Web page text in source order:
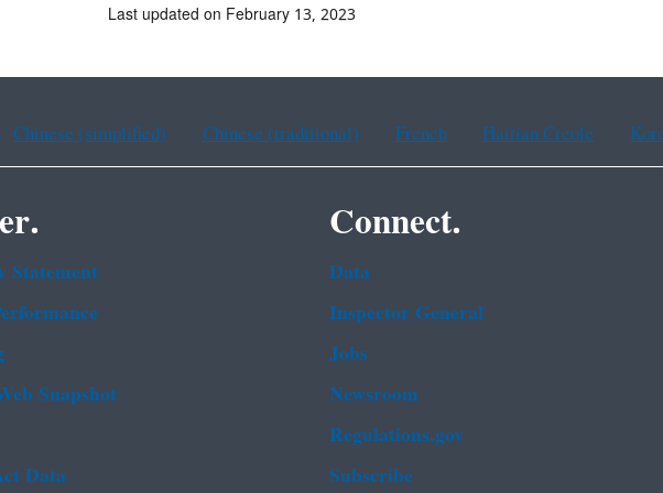
Last updated on February 13, 2023
Chinese (simplified) Chinese (traditional) French Haitian Creole
Statement
Snapshot
Data
Connect.
Data
Inspector General
Jobs
Newsroom
Regulations.gov
Subscribe